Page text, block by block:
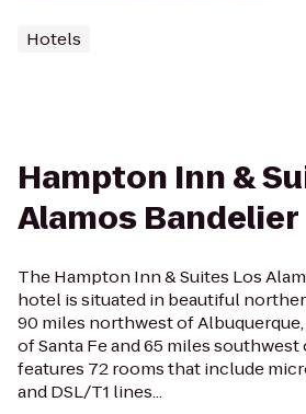
Hotels
Hampton Inn &
Alamos Bandelier
The Hampton Inn & Suites Los
hotel is situated in beautiful
90 miles northwest of
of Santa Fe and 65 miles southwest
features 72 rooms that include
and DSL/T1 lines...